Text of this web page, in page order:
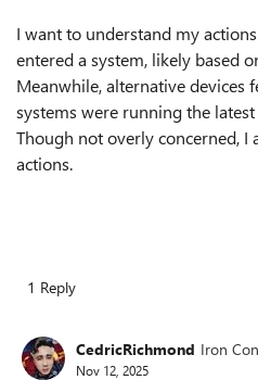
I want to understand my
entered a system, likely based
Meanwhile, alternative devices
systems were running the
Though not overly concerned, I
actions.
1 Reply
CedricRichmond Iron
Nov 12, 2025